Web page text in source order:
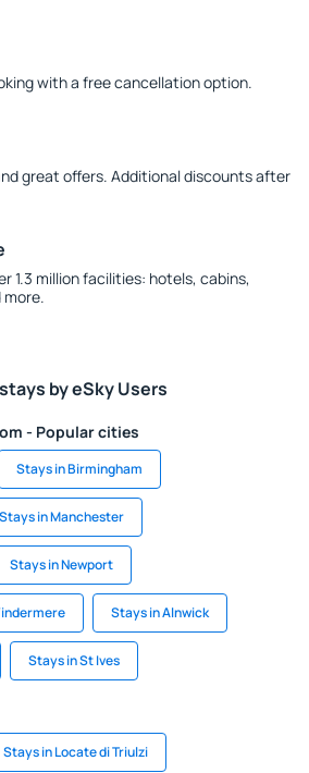
with a free cancellation option.
great offers. Additional discounts after
1.3 million facilities: hotels, cabins,
by eSky Users
- Popular cities
Stays in Birmingham
Stays in Manchester
Stays in Newport
Stays in Alnwick
Stays in St Ives
Stays in Locate di Triulzi